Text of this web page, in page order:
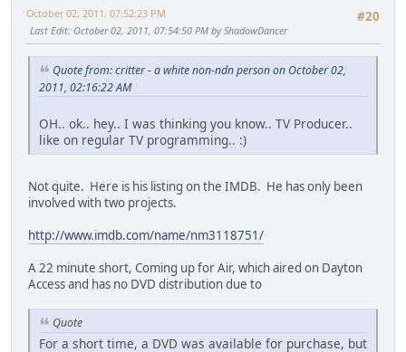
#20
October 02, 2011, 07:52:23 PM
Last Edit: October 02, 2011, 07:54:50 PM by ShadowDancer
Quote from: critter - a white non-ndn person on October 02,
2011, 02:16:22 AM
OH.. ok.. hey.. I was thinking you know.. TV Producer..
like on regular TV programming.. :)
Not quite. Here is his listing on the IMDB. He has only been
involved with two projects.
http://www.imdb.com/name/nm3118751/
A 22 minute short, Coming up for Air, which aired on Dayton
Access and has no DVD distribution due to
Quote
For a short time, a DVD was available for purchase, but